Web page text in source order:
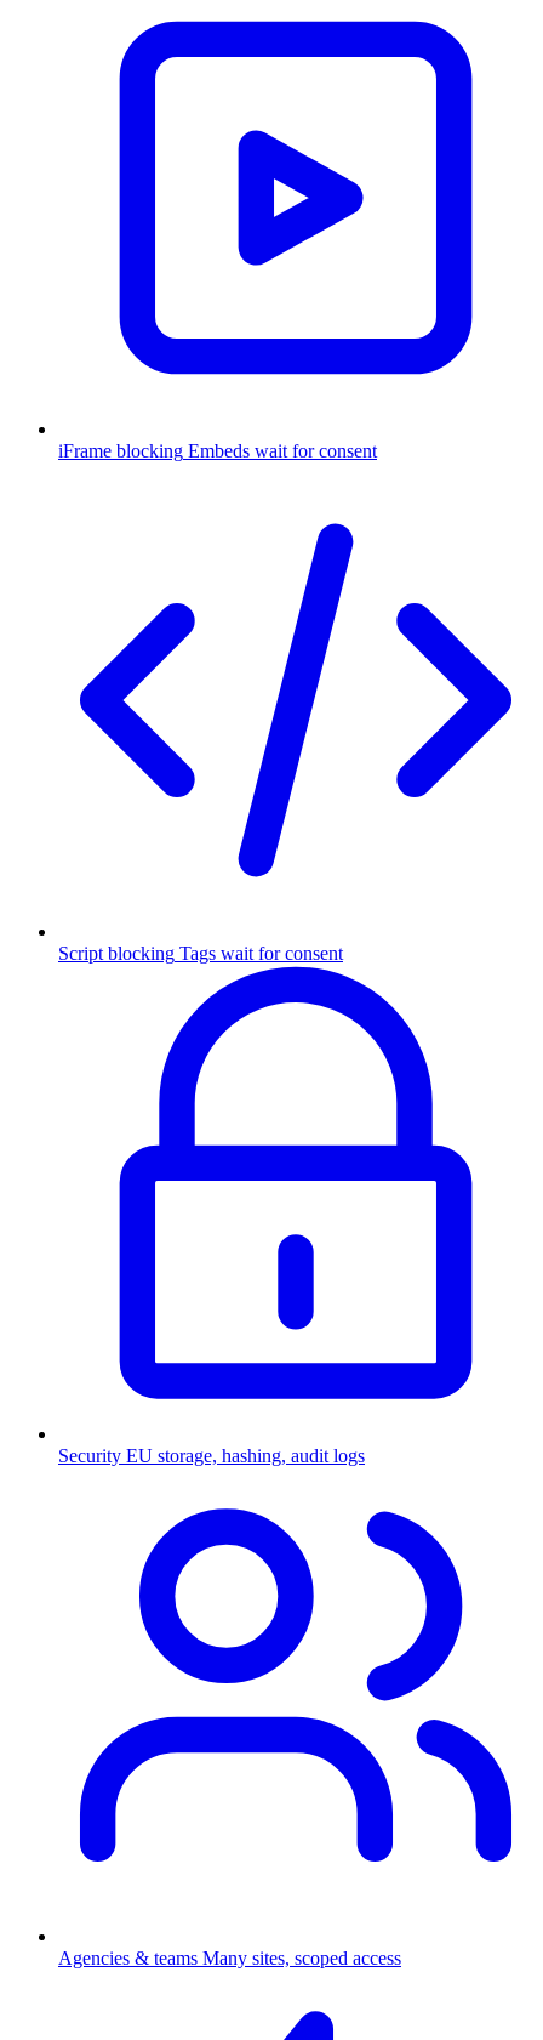
iFrame blocking Embeds wait for consent
Script blocking Tags wait for consent
Security EU storage, hashing, audit logs
Agencies & teams Many sites, scoped access